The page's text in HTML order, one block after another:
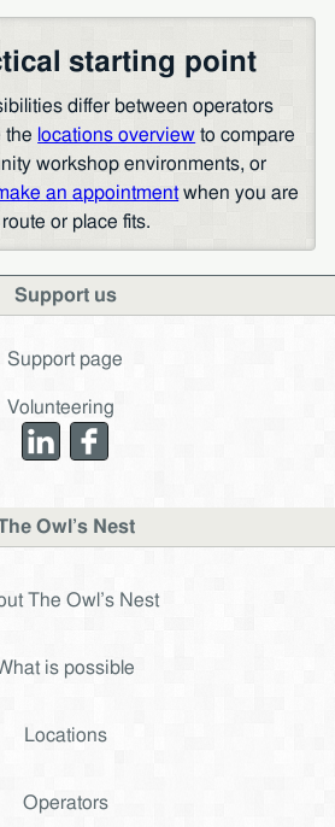
starting point
differ between operators
the locations overview to compare
workshop environments, or
an appointmentwhen you are
or place fits.
Support us
Support page
Volunteering
Owl’s Nest
The Owl’s Nest
is possible
Locations
Operators